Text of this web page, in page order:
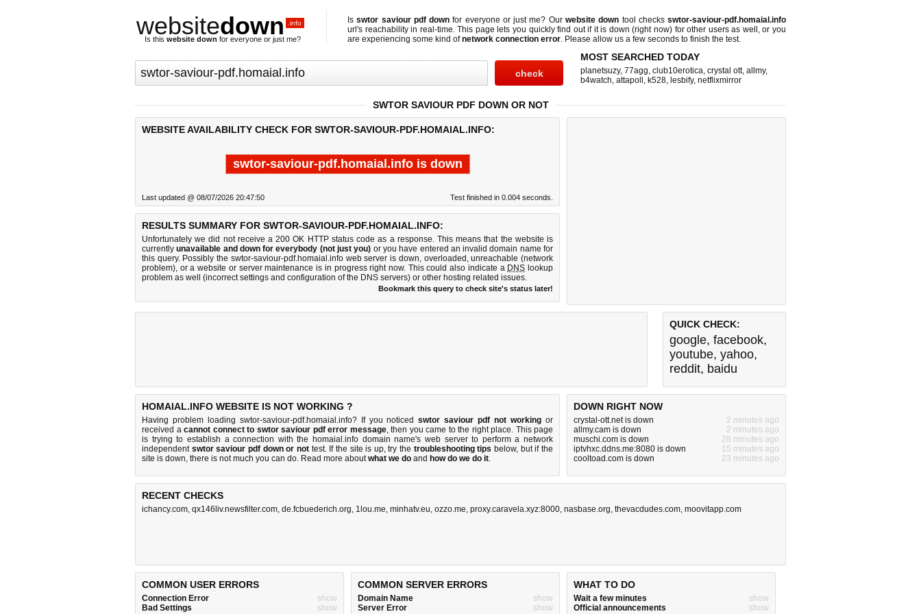
websitedown .info
Is this website down for everyone or just me?
Isswtor saviour pdf down for everyone or just me? Our website down tool checksswtor-saviour-pdf.homaial.info
url's reachability in real-time. This page lets you quickly find out if it is down (right now) for other users as well, or you
are experiencing some kind ofnetwork connection error. Please allow us a few seconds to finish the test.
MOST SEARCHED TODAY
planetsuzy, 77agg, club10erotica, crystal ott, allmy,
b4watch, attapoll , k528, lesbify, netflixmirror
SWTOR SAVIOUR PDF DOWN OR NOT
WEBSITE AVAILABILITY CHECK FOR SWTOR-SAVIOUR-PDF.HOMAIAL.INFO:
swtor-saviour-pdf.homaial.info is down
Last updated @ 08/07/2026 20:47:50 Test finished in 0.004 seconds.
RESULTS SUMMARY FOR SWTOR-SAVIOUR-PDF.HOMAIAL.INFO:
Unfortunately we did not receive a 200 OK HTTP status code as a response. This means that the website is
currentlyunavailable and down for everybody (not just you) or you have entered an invalid domain name for
this query. Possibly the swtor-saviour-pdf.homaial.info web server is down, overloaded, unreachable (network
problem), or a website or server maintenance is in progress right now. This could also indicate a DNS lookup
problem as well (incorrect settings and configuration of the DNS servers) or other hosting related issues.
Bookmark this query to check site's status later!
QUICK CHECK:
google, facebook,
youtube, yahoo,
reddit, baidu
HOMAIAL.INFO WEBSITE IS NOT WORKING ?
Having problem loading swtor-saviour-pdf.homaial.info? If you noticedswtor saviour pdf not working or
received a cannot connect to swtor saviour pdf error message, then you came to the right place. This page
is trying to establish a connection with the homaial.info domain name's web server to perform a network
independent swtor saviour pdf down or nottest. If the site is up, try the troubleshooting tips below, but if the
site is down, there is not much you can do. Read more aboutwhat we do and how do we do it.
DOWN RIGHT NOW
crystal-ott.net is down
2 minutes ago
allmy.cam is down
2 minutes ago
muschi.com is down
28 minutes ago
iptvhxc.ddns.me:8080 is down
15 minutes ago
cooltoad.com is down
23 minutes ago
RECENT CHECKS
ichancy.com, qx146liv.newsfilter.com, de.fcbuederich.org, 1lou.me, minhatv.eu, ozzo.me, proxy.caravela.xyz:8000, nasbase.org, thevacdudes.com, moovitapp.com
COMMON USER ERRORS
Connection Error
show
Bad Settings
show
COMMON SERVER ERRORS
Domain Name
show
Server Error
show
WHAT TO DO
Wait a few minutes
show
Official announcements
show